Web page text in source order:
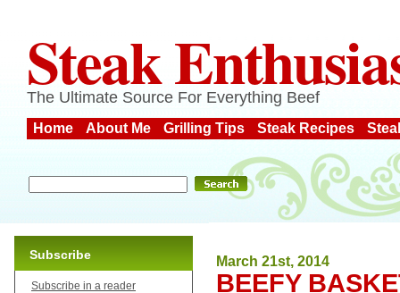
Steak
The Ultimate Source For Everything Beef
Home About Me Grilling Tips Steak Recipes
March 21st, 2014
BEEFY
Subscribe
Subscribe in a reader